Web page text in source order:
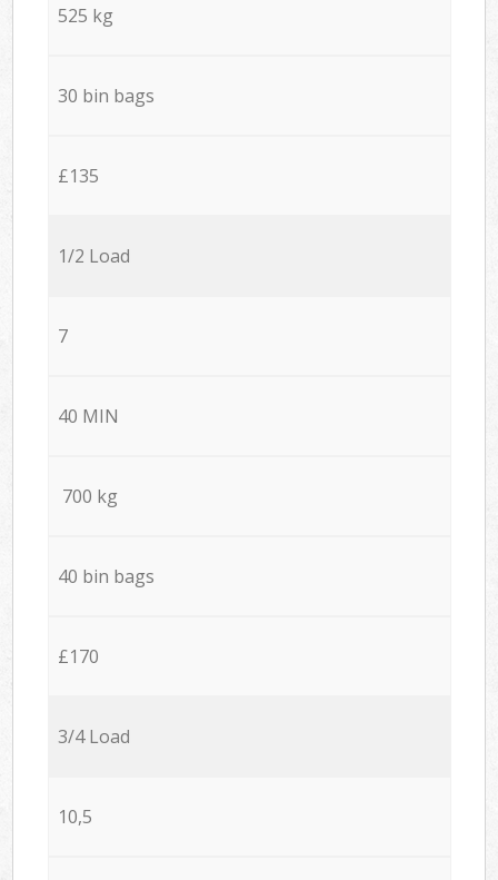
525 kg
30 bin bags
£135
1/2 Load
7
40 MIN
700 kg
40 bin bags
£170
3/4 Load
10,5